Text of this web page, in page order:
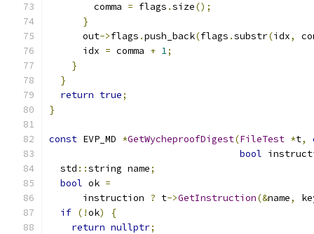
        comma
= flags .size();
}
      out
->flags .push_back(flags .substr(idx,
      idx
= comma + 1;
}
}
return true;
}
const EVP_MD *GetWycheproofDigest(FileTest *t,
bool
  std
::string name;
bool ok =
      instruction
? t->GetInstruction(&name,
if (!ok)
{
return nullptr;